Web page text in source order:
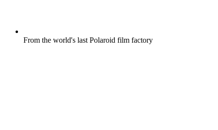
From the world's last Polaroid film factory